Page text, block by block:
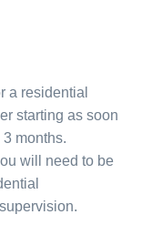
a residential
starting as soon
months.
will need to be